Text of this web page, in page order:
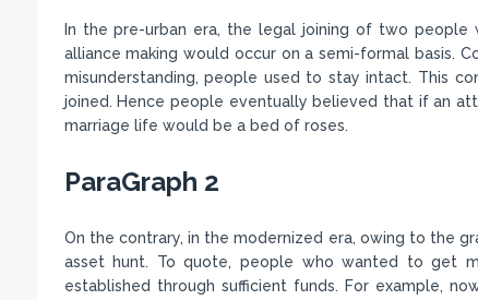
In the pre-urban era, the legal joining of two
alliance making would occur on a semi-formal basis.
misunderstanding, people used to stay intact. This
joined. Hence people eventually believed that if an
marriage life would be a bed of roses.
ParaGraph 2
On the contrary, in the modernized era, owing to the
asset hunt. To quote, people who wanted to get
established through sufficient funds. For example,